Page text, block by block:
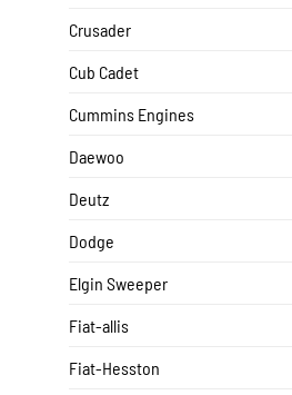
Crusader
Cub Cadet
Cummins Engines
Daewoo
Deutz
Dodge
Elgin Sweeper
Fiat-allis
Fiat-Hesston